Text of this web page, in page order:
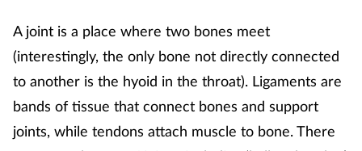
Flu
Healthy living
A joint is a place where two bones meet
(interestingly, the only bone not directly connected
to another is the hyoid in the throat). Ligaments are
bands of tissue that connect bones and support
joints, while tendons attach muscle to bone. There